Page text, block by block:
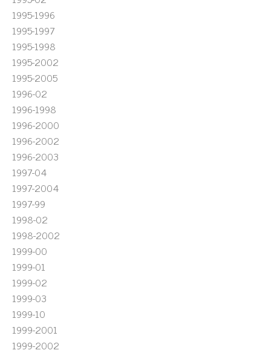
1995-1996
1995-1997
1995-1998
1995-2002
1995-2005
1996-02
1996-1998
1996-2000
1996-2002
1996-2003
1997-04
1997-2004
1997-99
1998-02
1998-2002
1999-00
1999-01
1999-02
1999-03
1999-10
1999-2001
1999-2002